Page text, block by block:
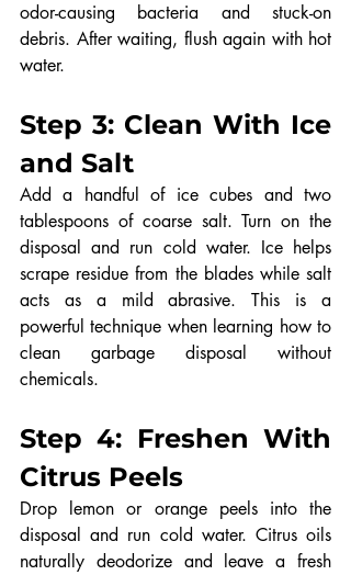
odor-causing bacteria and stuck-on
debris. After waiting, flush again with hot
water.
Step 3: Clean With Ice
and Salt
Add a handful of ice cubes and two
tablespoons of coarse salt. Turn on the
disposal and run cold water. Ice helps
scrape residue from the blades while salt
acts as a mild abrasive. This is a
powerful technique when learning how to
clean garbage disposal without
chemicals.
Step 4: Freshen With
Citrus Peels
Drop lemon or orange peels into the
disposal and run cold water. Citrus oils
naturally deodorize and leave a fresh